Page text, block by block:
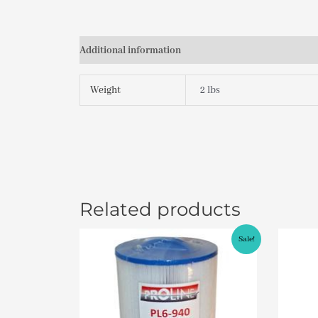
Additional information
Weight 2 lbs
Related products
Sale!
price
was:
$49.95.
price
is:
$46.95.